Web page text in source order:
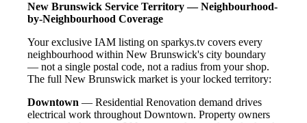
New Brunswick Service Territory — Neighbourhood-
by-Neighbourhood Coverage
Your exclusive IAM listing on sparkys.tv covers every
neighbourhood within New Brunswick's city boundary
— not a single postal code, not a radius from your shop.
The full New Brunswick market is your locked territory:
Downtown — Residential Renovation demand drives
electrical work throughout Downtown. Property owners